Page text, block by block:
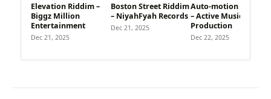
Elevation Riddim –
Biggz Million
Entertainment
Dec 21, 2025
Boston Street Riddim
– NiyahFyah Records
Dec 21, 2025
Auto-motion Riddim
– Active Music
Production
Dec 22, 2025